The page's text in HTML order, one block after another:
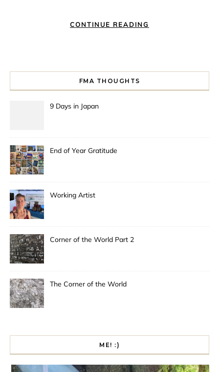
CONTINUE READING
FMA THOUGHTS
9 Days in Japan
End of Year Gratitude
Working Artist
Corner of the World Part 2
The Corner of the World
ME! :)